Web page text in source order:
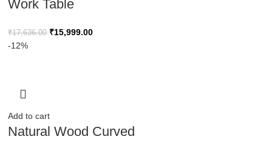
Work Table
₹17,636.00 ₹15,999.00
-12%
Add to cart
Natural Wood Curved